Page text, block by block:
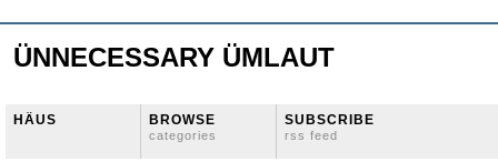
ÜNNECESSARY ÜMLAUT
HÄUS BROWSE
categories
SUBSCRIBE
rss feed